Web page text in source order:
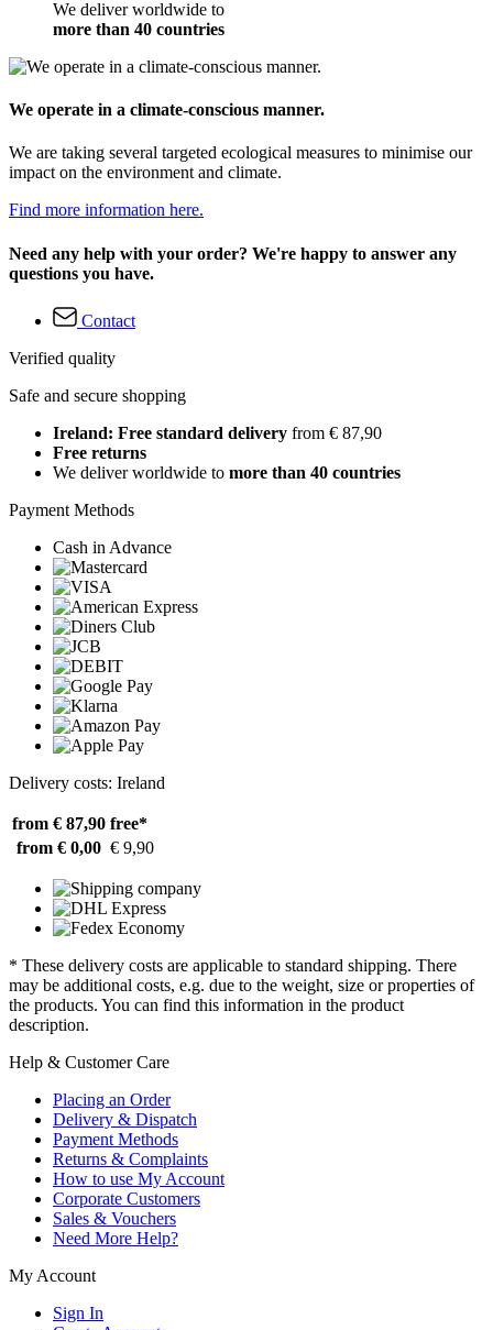
We deliver worldwide to
more than 40 countries
We operate in a climate-conscious manner.
We are taking several targeted ecological measures to minimise our
impact on the environment and climate.
Find more information here.
Need any help with your order? We're happy to answer any
questions you have.
Contact
Verified quality
Safe and secure shopping
Ireland: Free standard delivery from € 87,90
Free returns
We deliver worldwide to more than 40 countries
Payment Methods
Cash in Advance
Delivery costs: Ireland
from € 87,90 free*
from € 0,00 € 9,90
* These delivery costs are applicable to standard shipping. There
may be additional costs, e.g. due to the weight, size or properties of
the products. You can find this information in the product
description.
Help & Customer Care
Placing an Order
Delivery & Dispatch
Payment Methods
Returns & Complaints
How to use My Account
Corporate Customers
Sales & Vouchers
Need More Help?
My Account
Sign In